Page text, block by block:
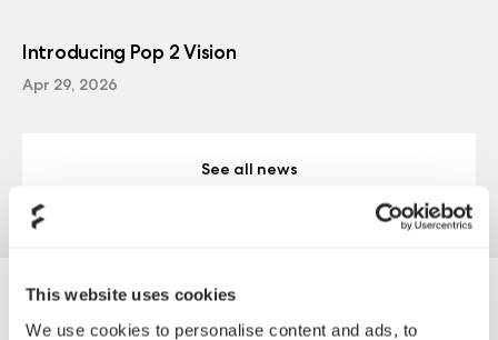
This website uses cookies
We use cookies to personalise content and ads, to
Introducing Pop 2 Vision
Apr 29, 2026
See all news
Ion+ 860W Platinum